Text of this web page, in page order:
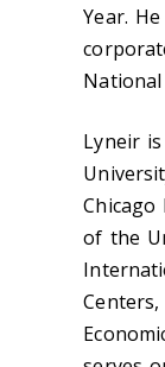
Year.
Lyneir
Chicago
of the